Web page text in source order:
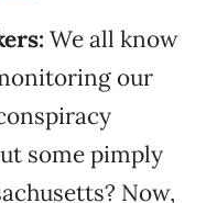
We all know
our
some pimply
Now,